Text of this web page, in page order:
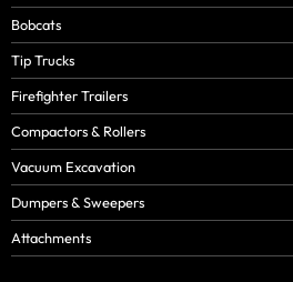
Bobcats
Tip Trucks
Firefighter Trailers
Compactors & Rollers
Vacuum Excavation
Dumpers & Sweepers
Attachments